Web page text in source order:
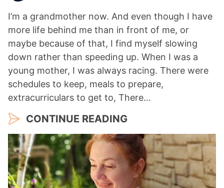
I’m a grandmother now. And even though I have
more life behind me than in front of me, or
maybe because of that, I find myself slowing
down rather than speeding up. When I was a
young mother, I was always racing. There were
schedules to keep, meals to prepare,
extracurriculars to get to, There…
CONTINUE READING